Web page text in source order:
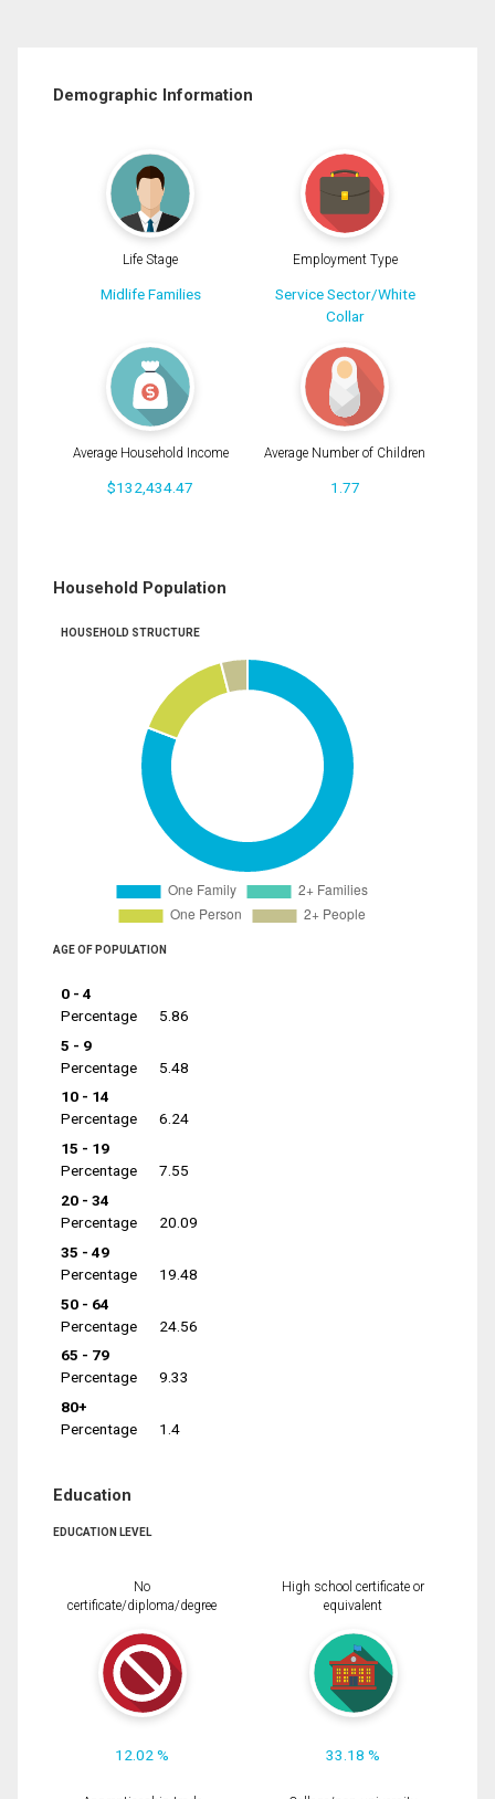
Demographic Information
Life Stage
Midlife Families
Employment Type
Service Sector/White
Collar
Average Household Income
$132,434.47
Average Number of Children
1.77
Household Population
HOUSEHOLD STRUCTURE
AGE OF POPULATION
0 - 4
Percentage
5.86
5 - 9
Percentage
5.48
10 - 14
Percentage
6.24
15 - 19
Percentage
7.55
20 - 34
Percentage
20.09
35 - 49
Percentage
19.48
50 - 64
Percentage
24.56
65 - 79
Percentage
9.33
80+
Percentage
1.4
Education
EDUCATION LEVEL
No
certificate/diploma/degree
12.02 %
High school certificate or
equivalent
33.18 %